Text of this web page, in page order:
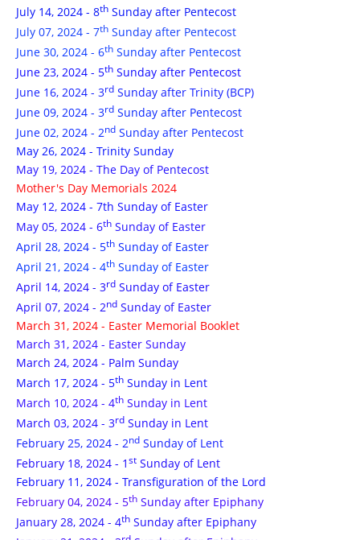
July 14, 2024 - 8th Sunday after Pentecost
July 07, 2024 - 7th Sunday after Pentecost
June 30, 2024 - 6th Sunday after Pentecost
June 23, 2024 - 5th Sunday after Pentecost
June 16, 2024 - 3rd Sunday after Trinity (BCP)
June 09, 2024 - 3rd Sunday after Pentecost
June 02, 2024 - 2nd Sunday after Pentecost
May 26, 2024 - Trinity Sunday
May 19, 2024 - The Day of Pentecost
Mother's Day Memorials 2024
May 12, 2024 - 7th Sunday of Easter
May 05, 2024 - 6th Sunday of Easter
April 28, 2024 - 5th Sunday of Easter
April 21, 2024 - 4th Sunday of Easter
April 14, 2024 - 3rd Sunday of Easter
April 07, 2024 - 2nd Sunday of Easter
March 31, 2024 - Easter Memorial Booklet
March 31, 2024 - Easter Sunday
March 24, 2024 - Palm Sunday
March 17, 2024 - 5th Sunday in Lent
March 10, 2024 - 4th Sunday in Lent
March 03, 2024 - 3rd Sunday in Lent
February 25, 2024 - 2nd Sunday of Lent
February 18, 2024 - 1 st Sunday of Lent
February 11, 2024 - Transfiguration of the Lord
February 04, 2024 - 5th Sunday after Epiphany
January 28, 2024 - 4th Sunday after Epiphany